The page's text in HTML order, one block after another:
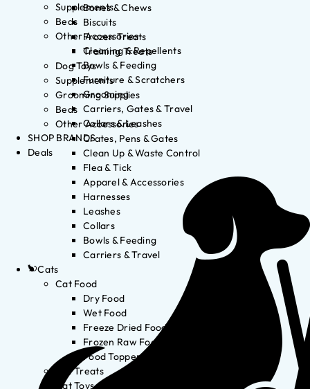
Bones & Chews
Biscuits
Frozen Treats
Training Treats
Dog Toys
Supplements
Grooming Supplies
Beds
Other Accessories
Crates, Pens & Gates
Clean Up & Waste Control
Flea & Tick
Apparel & Accessories
Harnesses
Leashes
Collars
Bowls & Feeding
Carriers & Travel
Cats
Cat Food
Dry Food
Wet Food
Freeze Dried Food
Frozen Raw Food
Food Toppers
Cat Treats
Cat Toys
Supplements
Beds
Other Accessories
Cleaning & Repellents
Bowls & Feeding
Furniture & Scratchers
Grooming
Carriers, Gates & Travel
Collars & Leashes
SHOP BRANDS
Deals